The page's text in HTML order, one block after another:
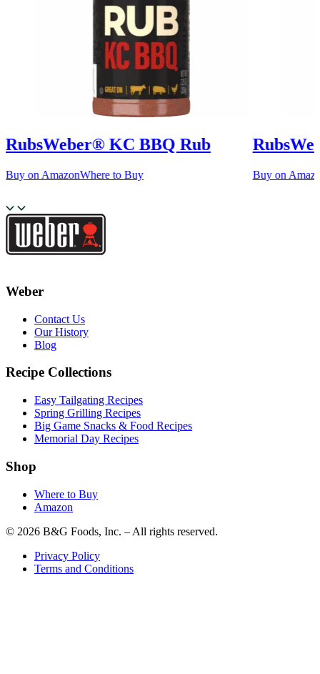
RubsWeber® KC BBQ Rub
Buy on AmazonWhere to Buy
Rubs
Buy on
Weber
Contact Us
Our History
Blog
Recipe Collections
Easy Tailgating Recipes
Spring Grilling Recipes
Big Game Snacks & Food Recipes
Memorial Day Recipes
Shop
Where to Buy
Amazon
© 2026 B&G Foods, Inc. – All rights reserved.
Privacy Policy
Terms and Conditions